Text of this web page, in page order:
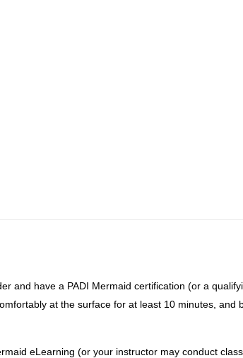
and have a PADI Mermaid certification (or a
at the surface for at least 10 minutes, and
eLearning (or your instructor may conduct